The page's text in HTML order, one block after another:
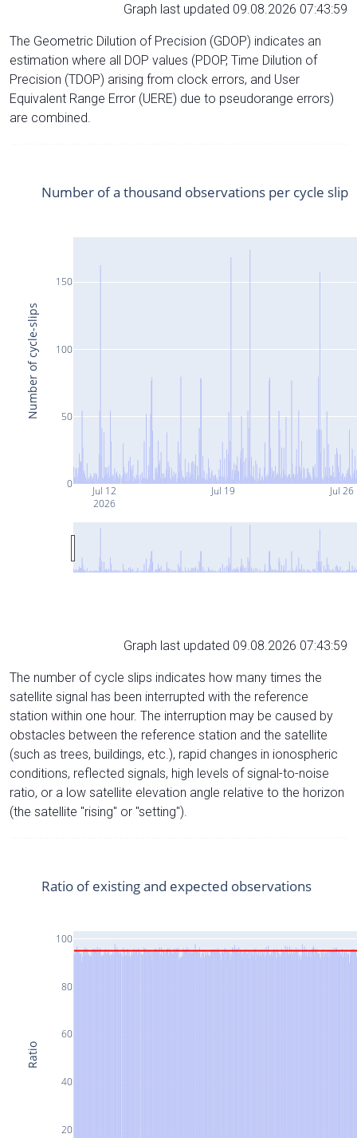
Graph last updated 09.08.2026 07:43:59
The Geometric Dilution of Precision (GDOP) indicates an
estimation where all DOP values (PDOP, Time Dilution of
Precision (TDOP) arising from clock errors, and User
Equivalent Range Error (UERE) due to pseudorange errors)
are combined.
Jul 12
2026
Jul 19 Jul 26
0
50
100
150
Number of a thousand observations per cycle slip
Number of cycle-slips
Graph last updated 09.08.2026 07:43:59
The number of cycle slips indicates how many times the
satellite signal has been interrupted with the reference
station within one hour. The interruption may be caused by
obstacles between the reference station and the satellite
(such as trees, buildings, etc.), rapid changes in ionospheric
conditions, reflected signals, high levels of signal-to-noise
ratio, or a low satellite elevation angle relative to the horizon
(the satellite "rising" or "setting").
20
40
60
80
100
Ratio of existing and expected observations
Ratio